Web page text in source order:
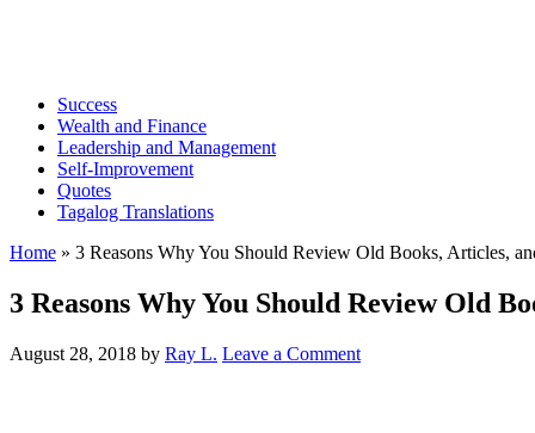
Success
Wealth and Finance
Leadership and Management
Self-Improvement
Quotes
Tagalog Translations
Home » 3 Reasons Why You Should Review Old Books, Articles,
3 Reasons Why You Should Review Old
August 28, 2018 by Ray L. Leave a Comment